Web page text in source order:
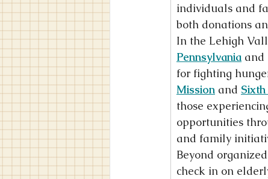
individuals and
both donations
In the Lehigh
Pennsylvania and
for fighting
Mission and
those
opportunities
and family
Beyond
check in on